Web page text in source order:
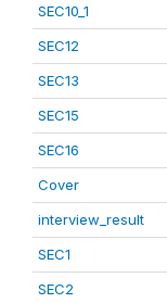
SEC10_1
SEC12
SEC13
SEC15
SEC16
Cover
interview_result
SEC1
SEC2